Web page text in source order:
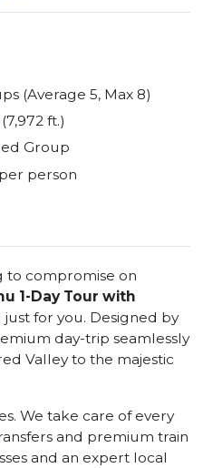
(Average 5, Max 8)
ft.)
Group
per person
to compromise on
1-Day Tour with
just for you. Designed by
day-trip seamlessly
Valley to the majestic
We take care of every
and premium train
and an expert local